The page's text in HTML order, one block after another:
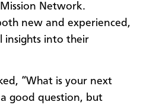
Network.
new and experienced,
insights into their
“What is your next
a good question, but